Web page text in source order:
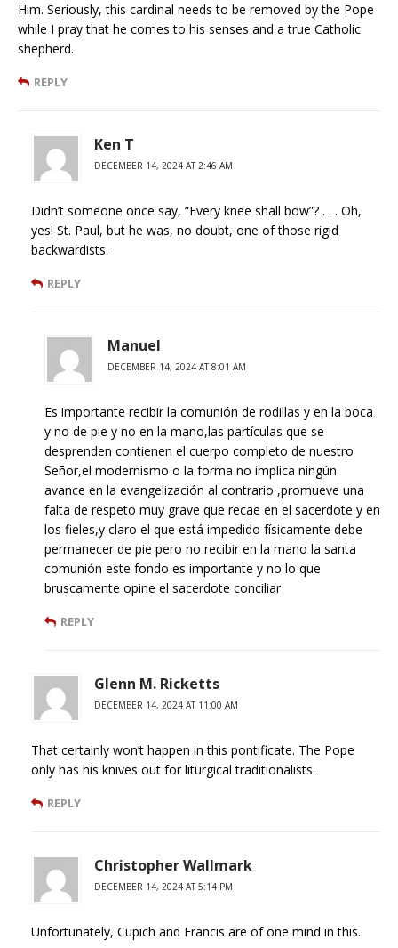
Him. Seriously, this cardinal needs to be removed by the Pope
while I pray that he comes to his senses and a true Catholic
shepherd.
REPLY
Ken T
DECEMBER 14, 2024 AT 2:46 AM
Didn’t someone once say, “Every knee shall bow”? . . . Oh,
yes! St. Paul, but he was, no doubt, one of those rigid
backwardists.
REPLY
Manuel
DECEMBER 14, 2024 AT 8:01 AM
Es importante recibir la comunión de rodillas y en la boca
y no de pie y no en la mano,las partículas que se
desprenden contienen el cuerpo completo de nuestro
Señor,el modernismo o la forma no implica ningún
avance en la evangelización al contrario ,promueve una
falta de respeto muy grave que recae en el sacerdote y en
los fieles,y claro el que está impedido físicamente debe
permanecer de pie pero no recibir en la mano la santa
comunión este fondo es importante y no lo que
bruscamente opine el sacerdote conciliar
REPLY
Glenn M. Ricketts
DECEMBER 14, 2024 AT 11:00 AM
That certainly won’t happen in this pontificate. The Pope
only has his knives out for liturgical traditionalists.
REPLY
Christopher Wallmark
DECEMBER 14, 2024 AT 5:14 PM
Unfortunately, Cupich and Francis are of one mind in this.